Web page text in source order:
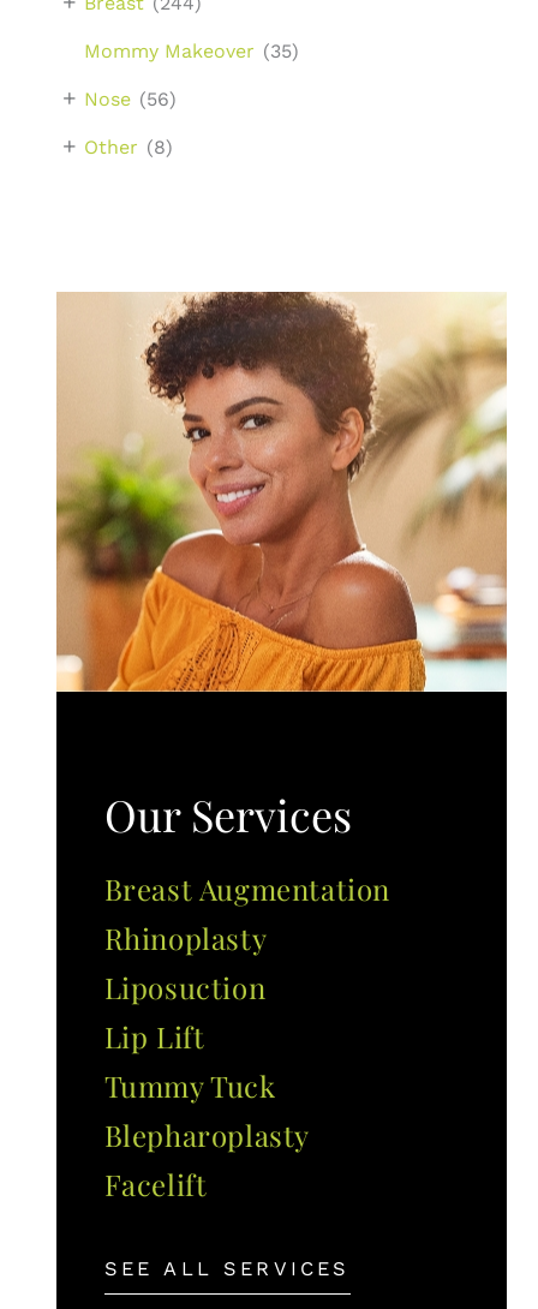
Mommy Makeover (35)
Nose (56)
+
Other (8)
+
Our Services
Breast Augmentation
Rhinoplasty
Liposuction
Lip Lift
Tummy Tuck
Blepharoplasty
Facelift
SEE ALL SERVICES